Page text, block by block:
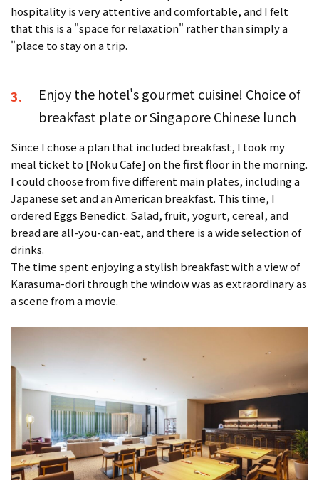
hospitality is very attentive and comfortable, and I felt
that this is a "space for relaxation" rather than simply a
"place to stay on a trip.
3.
Enjoy the hotel's gourmet cuisine! Choice of
breakfast plate or Singapore Chinese lunch
Since I chose a plan that included breakfast, I took my
meal ticket to [Noku Cafe] on the first floor in the morning.
I could choose from five different main plates, including a
Japanese set and an American breakfast. This time, I
ordered Eggs Benedict. Salad, fruit, yogurt, cereal, and
bread are all-you-can-eat, and there is a wide selection of
drinks.
The time spent enjoying a stylish breakfast with a view of
Karasuma-dori through the window was as extraordinary as
a scene from a movie.